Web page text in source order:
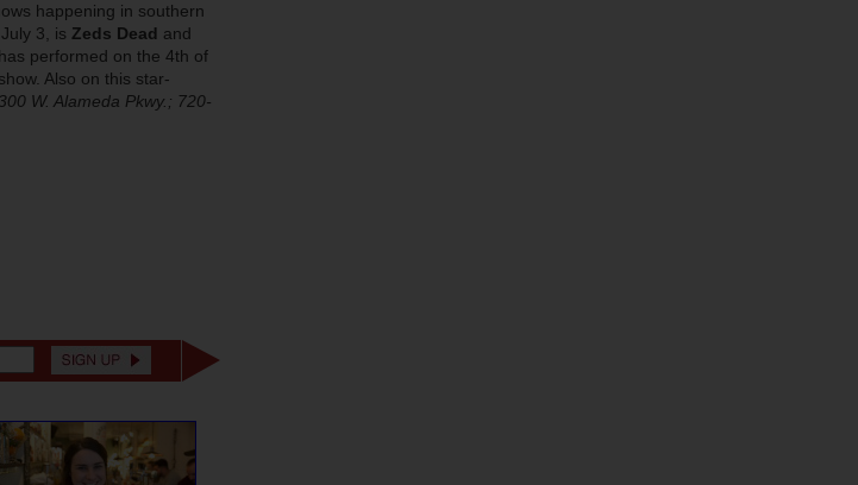
happening in southern
3, is Zeds Dead and
performed on the 4th of
Also on this star-
W. Alameda Pkwy.; 720-